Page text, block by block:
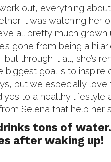
work out, everything
it was watching her
all pretty much
gone from being a
but through it all, she’s
biggest goal is to inspire
but we especially
yes to a healthy lifestyle
Selena that help her
tons of
after waking up!